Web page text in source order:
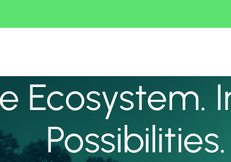
Ecosystem.
Possibilities.